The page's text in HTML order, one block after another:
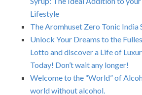
Lifestyle
The Aromhuset Zero Tonic India
Unlock Your Dreams to the
Lotto and discover a Life of
Today! Don’t wait any longer!
Welcome to the “World” of
world without alcohol.